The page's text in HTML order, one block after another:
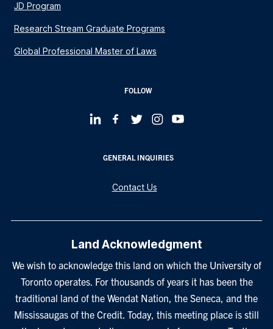
JD Program
Research Stream Graduate Programs
Global Professional Master of Laws
FOLLOW
GENERAL INQUIRIES
Contact Us
Land Acknowledgment
We wish to acknowledge this land on which the University of
Toronto operates. For thousands of years it has been the
traditional land of the Wendat Nation, the Seneca, and the
Mississaugas of the Credit. Today, this meeting place is still